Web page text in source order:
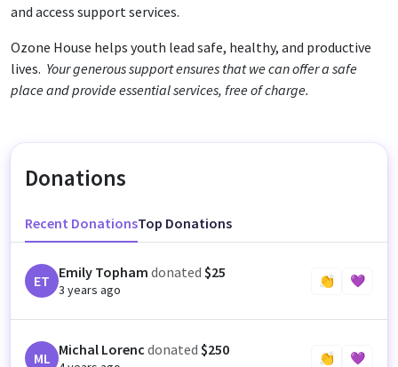
and access support services.
Ozone House helps youth lead safe, healthy, and productive
lives. Your generous support ensures that we can offer a safe
place and provide essential services, free of charge.
Donations
Recent DonationsTop Donations
ET Emily Topham donated $25
3 years ago
👏 💜
ML Michal Lorenc donated $250 👏 💜